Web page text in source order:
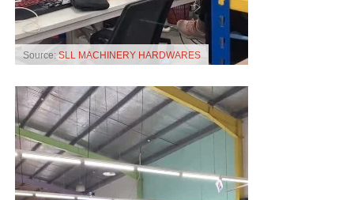
Source:SLL MACHINERY HARDWARES